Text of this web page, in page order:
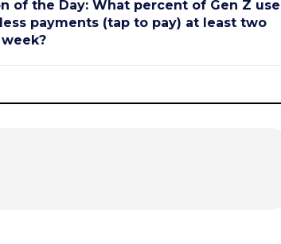
of the Day: What percent of Gen Z use
payments (tap to pay) at least two